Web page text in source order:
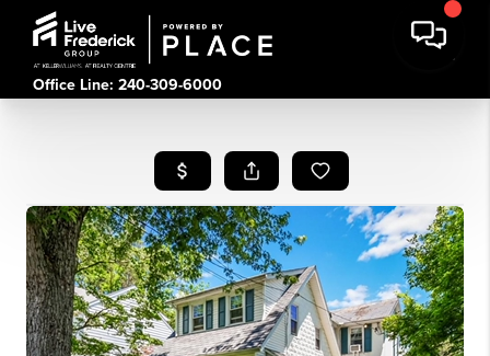
Office Line: 240-309-6000